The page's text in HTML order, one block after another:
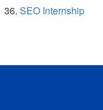
SEO Internship